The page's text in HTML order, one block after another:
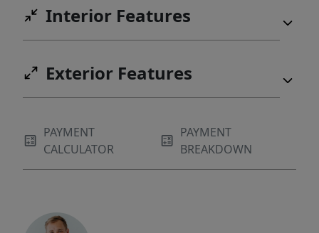
Interior Features
Exterior Features
PAYMENT
CALCULATOR
PAYMENT
BREAKDOWN